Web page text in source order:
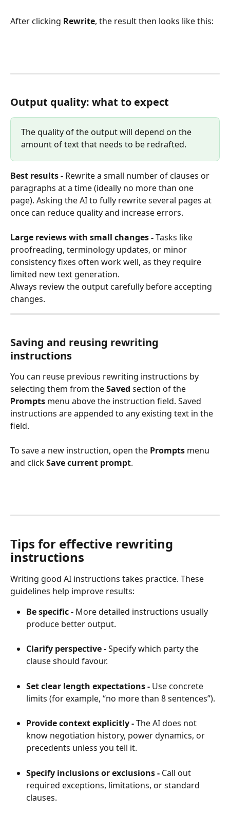
After clicking Rewrite, the result then looks like this:
Output quality: what to expect
The quality of the output will depend on the
amount of text that needs to be redrafted.
Best results - Rewrite a small number of clauses or
paragraphs at a time (ideally no more than one
page). Asking the AI to fully rewrite several pages at
once can reduce quality and increase errors.
Large reviews with small changes - Tasks like
proofreading, terminology updates, or minor
consistency fixes often work well, as they require
limited new text generation.
Always review the output carefully before accepting
changes.
Saving and reusing rewriting
instructions
You can reuse previous rewriting instructions by
selecting them from the Saved section of the
Prompts menu above the instruction field. Saved
instructions are appended to any existing text in the
field.
To save a new instruction, open the Prompts menu
and click Save current prompt.
Tips for effective rewriting
instructions
Writing good AI instructions takes practice. These
guidelines help improve results:
Be specific - More detailed instructions usually
produce better output.
Clarify perspective - Specify which party the
clause should favour.
Set clear length expectations - Use concrete
limits (for example, “no more than 8 sentences”).
Provide context explicitly - The AI does not
know negotiation history, power dynamics, or
precedents unless you tell it.
Specify inclusions or exclusions - Call out
required exceptions, limitations, or standard
clauses.